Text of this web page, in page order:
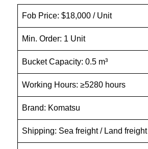
Fob Price: $18,000 / Unit
Min. Order: 1 Unit
Bucket Capacity: 0.5 m³
Working Hours: ≥5280 hours
Brand: Komatsu
Shipping: Sea freight / Land freight